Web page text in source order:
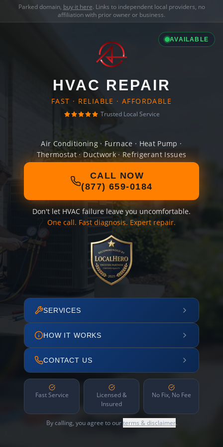
Parked domain, buy it here. Links to independent local providers, no
affiliation with prior owner or business.
AVAILABLE
HVAC REPAIR
FAST · RELIABLE · AFFORDABLE
Trusted Local Service
Air Conditioning · Furnace · Heat Pump ·
Thermostat · Ductwork · Refrigerant Issues
CALL NOW
(877) 659-0184
Don't let HVAC failure leave you uncomfortable.
One call. Fast diagnosis. Expert repair.
SERVICES
HOW IT WORKS
CONTACT US
Fast Service
Licensed &
Insured
No Fix, No Fee
By calling, you agree to ourterms & disclaimer.